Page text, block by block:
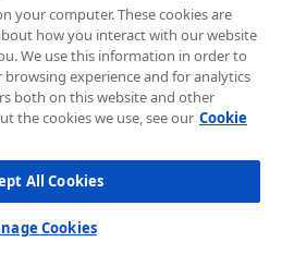
Action
dari satuwebsite
diperbolehkan,
catatan bahwa
tersebut masih
satu domain dan
sama.
Contohnya:
your computer. These cookies are
how you interact with our website
We use this information in order to
experience and for analytics
both on this website and other
the cookies we use, see our Cookie
All Cookies
Cookies